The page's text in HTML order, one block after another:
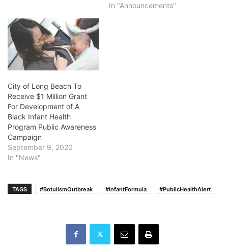
In "Announcements"
City of Long Beach To
Receive $1 Million Grant
For Development of A
Black Infant Health
Program Public Awareness
Campaign
September 9, 2020
In "News"
TAGS #BotulismOutbreak #InfantFormula #PublicHealthAlert